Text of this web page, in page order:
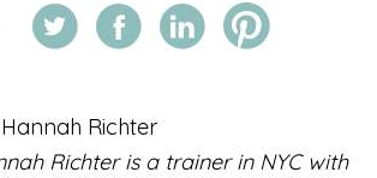
Richter
Richter is a trainer in NYC with